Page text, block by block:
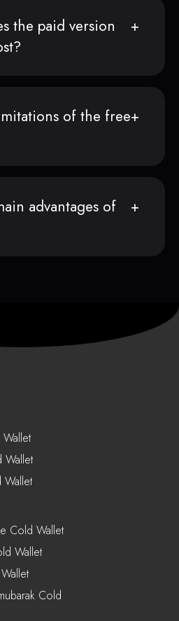
the paid version
of the free
advantages of
Wallet
Wallet
Cold Wallet
Wallet
Cold